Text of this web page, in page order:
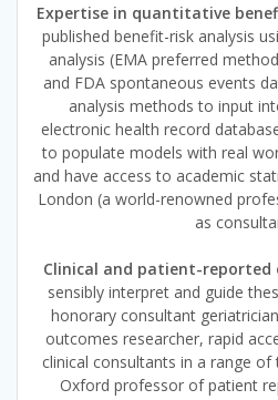
Expertise in quantitative
published benefit-risk analysis
analysis (EMA preferred
and FDA spontaneous events
analysis methods to input
electronic health record
to populate models with real
and have access to academic
London (a world-renowned
as
Clinical and patient-reported
sensibly interpret and guide
honorary consultant
outcomes researcher, rapid
clinical consultants in a range
Oxford professor of patient